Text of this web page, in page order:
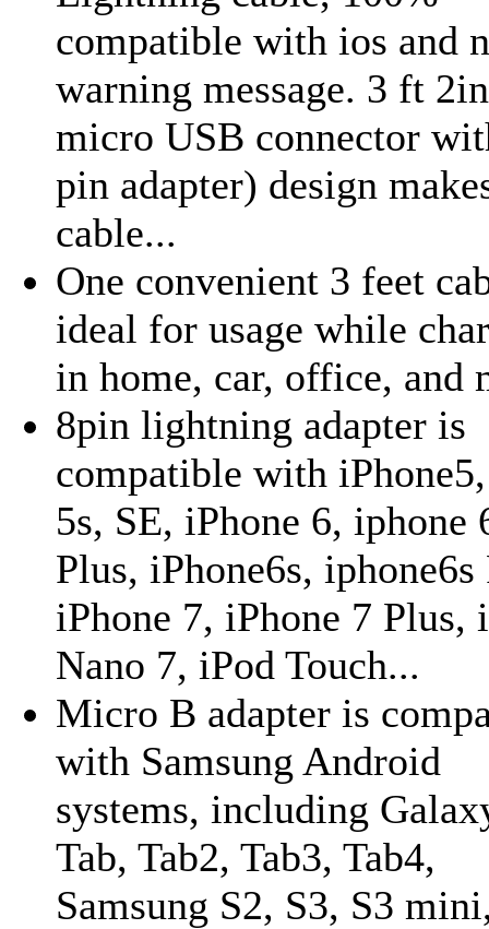
compatible with ios and
warning message. 3 ft
micro USB connector
pin adapter) design
cable...
One convenient 3 feet
ideal for usage while
in home, car, office, and
8pin lightning adapter is
compatible with
5s, SE, iPhone 6, iphone
Plus, iPhone6s, iphone6s
iPhone 7, iPhone 7 Plus,
Nano 7, iPod Touch...
Micro B adapter is
with Samsung Android
systems, including
Tab, Tab2, Tab3, Tab4,
Samsung S2, S3, S3